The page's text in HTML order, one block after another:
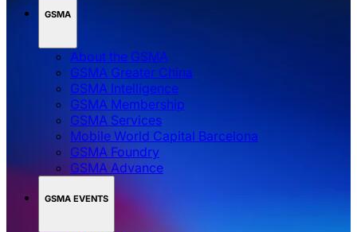
GSMA
About the GSMA
GSMA Greater China
GSMA Intelligence
GSMA Membership
GSMA Services
Mobile World Capital Barcelona
GSMA Foundry
GSMA Advance
GSMA EVENTS